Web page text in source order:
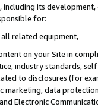
its
for:
related equipment,
on your Site in
industry standards,
to disclosures (for
marketing, data
Electronic